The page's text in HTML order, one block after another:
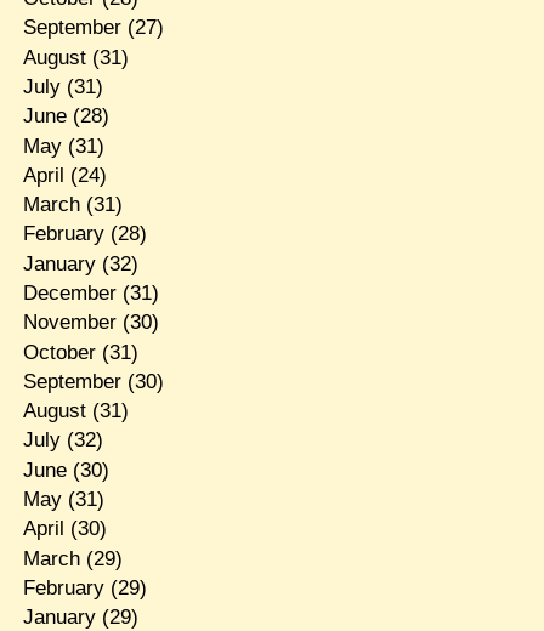
September(27)
August(31)
July(31)
June(28)
May(31)
April (24)
March(31)
February(28)
January(32)
December(31)
November(30)
October(31)
September(30)
August(31)
July(32)
June(30)
May(31)
April (30)
March(29)
February(29)
January(29)